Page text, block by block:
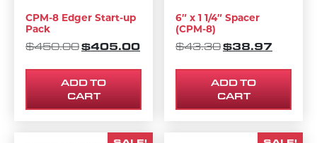
CPM-8 Edger Start-up
Pack
$450.00ORIGINAL PRICE WAS: $450.00.
$405.00CURRENT PRICE IS: $405.00.
ADD TO
CART
6″ x 1 1/4″ Spacer
(CPM-8)
$43.30ORIGINAL
$38.97
ADD TO
CART